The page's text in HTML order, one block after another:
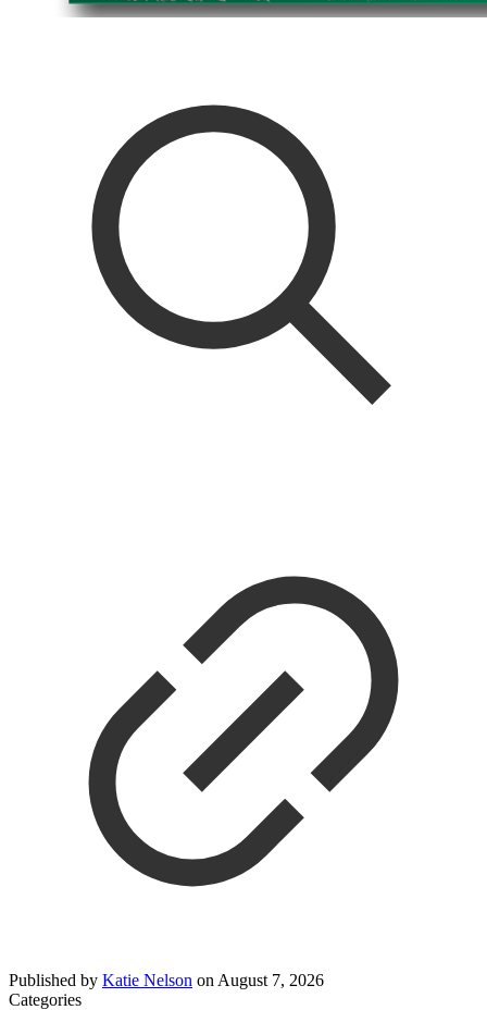
Published by Katie Nelson on August 7, 2026
Categories